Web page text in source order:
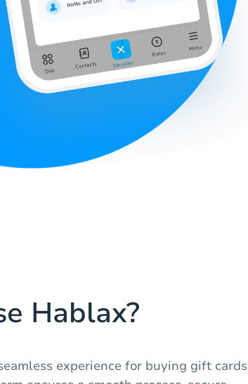
Hablax?
experience for buying gift cards